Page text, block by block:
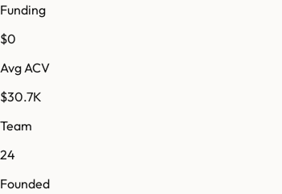
Funding
$0
Avg ACV
$30.7K
Team
24
Founded